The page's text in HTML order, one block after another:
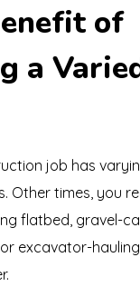
of
a
job has
Other times, you
flatbed, gravel-
excavator-hauling